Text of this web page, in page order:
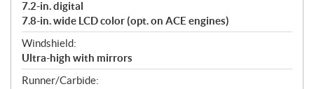
7.2-in. digital
7.8-in. wide LCD color (opt. on ACE engines)
Windshield:
Ultra-high with mirrors
Runner/Carbide: